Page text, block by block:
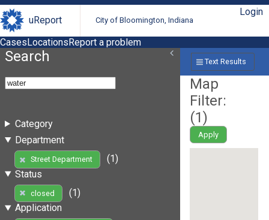
uReport City of Bloomington, Indiana
Login
CasesLocationsReport a problem
Search
Category
Department
Street Department
(1)
Status
closed
(1)
Application
Text Results
Map
Filter:
(1)
Apply